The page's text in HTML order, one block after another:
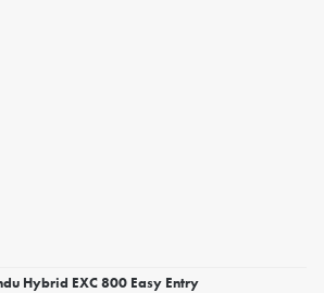
Hybrid EXC 800 Easy Entry